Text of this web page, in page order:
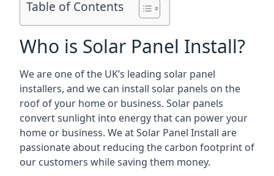
Table of Contents
Who is Solar Panel Install?
We are one of the UK’s leading solar panel
installers, and we can install solar panels on the
roof of your home or business. Solar panels
convert sunlight into energy that can power your
home or business. We at Solar Panel Install are
passionate about reducing the carbon footprint of
our customers while saving them money.